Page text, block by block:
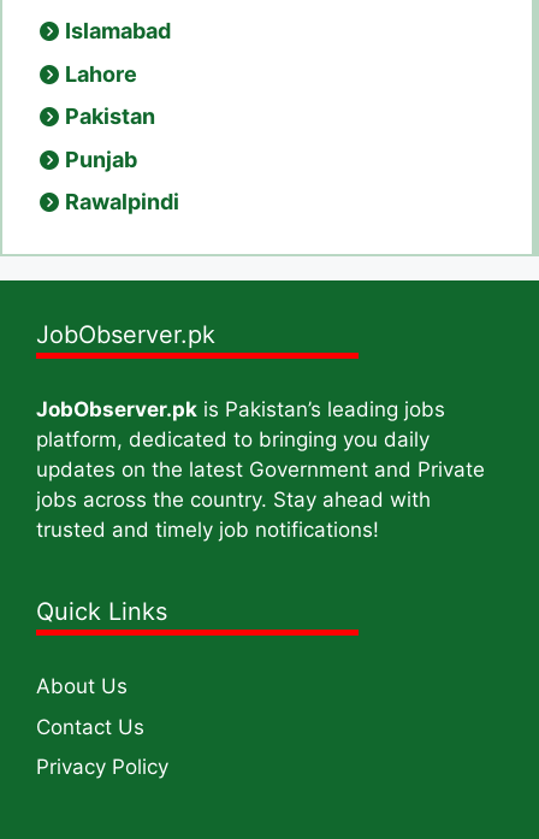
Islamabad
Lahore
Pakistan
Punjab
Rawalpindi
JobObserver.pk
JobObserver.pk is Pakistan’s leading jobs
platform, dedicated to bringing you daily
updates on the latest Government and Private
jobs across the country. Stay ahead with
trusted and timely job notifications!
Quick Links
About Us
Contact Us
Privacy Policy